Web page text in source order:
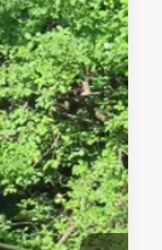
Ext.